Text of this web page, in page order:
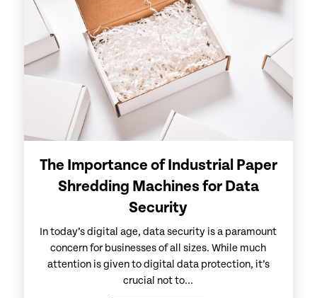
The Importance of Industrial Paper
Shredding Machines for Data
Security
In today’s digital age, data security is a paramount
concern for businesses of all sizes. While much
attention is given to digital data protection, it’s
crucial not to...